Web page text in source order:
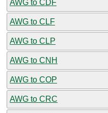
AWG to CDF
AWG to CLF
AWG to CLP
AWG to CNH
AWG to COP
AWG to CRC